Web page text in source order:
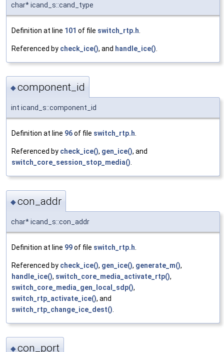
char* icand_s::cand_type
Definition at line 101 of file switch_rtp.h
Referenced by check_ice(), and handle_ice()
◆component_id
int icand_s::component_id
Definition at line 96of file switch_rtp.h
Referenced by check_ice(), gen_ice(), and
switch_core_session_stop_media()
◆con_addr
char* icand_s::con_addr
Definition at line 99of file switch_rtp.h
Referenced by check_ice(), gen_ice(), generate_m(),
handle_ice(), switch_core_media_activate_rtp(),
switch_core_media_gen_local_sdp(),
switch_rtp_activate_ice(), and
switch_rtp_change_ice_dest()
◆con_port